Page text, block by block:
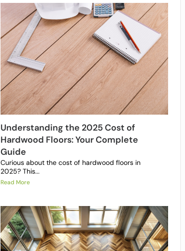
Understanding the 2025 Cost of
Hardwood Floors: Your Complete
Guide
Curious about the cost of hardwood floors in
2025? This...
Read More